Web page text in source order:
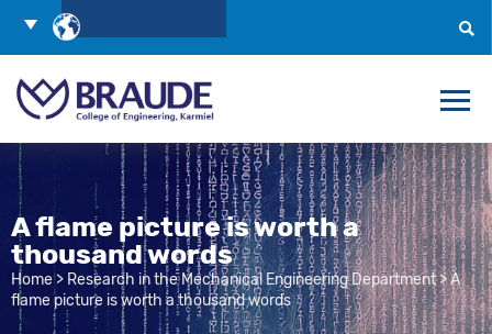
Language
Search
A flame picture is worth a
thousand words
Home > Research in the Mechanical Engineering Department>A
flame picture is worth a thousand words